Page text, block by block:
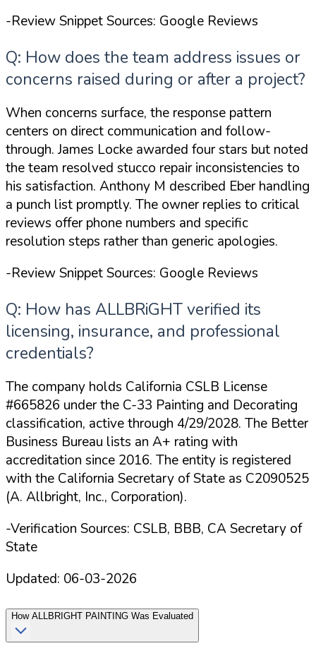
-Review Snippet Sources: Google Reviews
Q: How does the team address issues or
concerns raised during or after a project?
When concerns surface, the response pattern
centers on direct communication and follow-
through. James Locke awarded four stars but noted
the team resolved stucco repair inconsistencies to
his satisfaction. Anthony M described Eber handling
a punch list promptly. The owner replies to critical
reviews offer phone numbers and specific
resolution steps rather than generic apologies.
-Review Snippet Sources: Google Reviews
Q: How has ALLBRiGHT verified its
licensing, insurance, and professional
credentials?
The company holds California CSLB License
#665826 under the C-33 Painting and Decorating
classification, active through 4/29/2028. The Better
Business Bureau lists an A+ rating with
accreditation since 2016. The entity is registered
with the California Secretary of State as C2090525
(A. Allbright, Inc., Corporation).
-Verification Sources: CSLB, BBB, CA Secretary of
State
Updated: 06-03-2026
How ALLBRIGHT PAINTING Was Evaluated